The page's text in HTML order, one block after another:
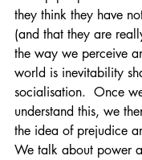
they think they have
(and that they are
the way we perceive
world is inevitability
socialisation.  Once
understand this, we
the idea of prejudice
We talk about power